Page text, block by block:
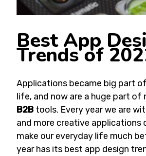
Best App
Trends of
Applications became big part
life, and now are a huge part of
B2Btools. Every year we are
and more creative applications
make our everyday life much
year has its best app design